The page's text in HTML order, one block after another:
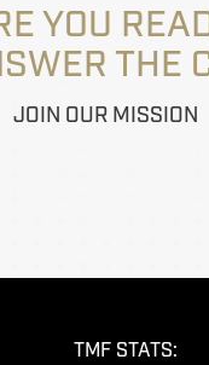
YOU
THE
JOIN OUR MISSION
TMF STATS: